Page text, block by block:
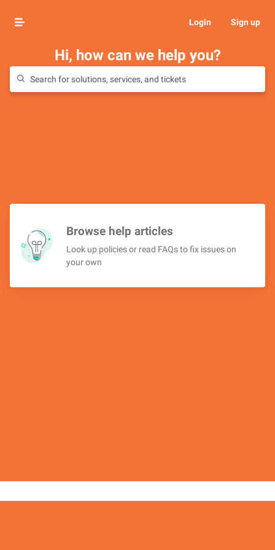
Login Sign up
Hi, how can we help you?
Browse help articles
Look up policies or read FAQs to fix issues on
your own